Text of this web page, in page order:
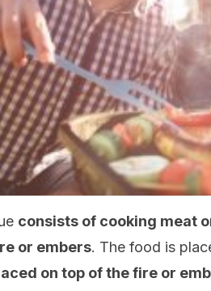
consists of cooking meat
or embers. The food is
on top of the fire or